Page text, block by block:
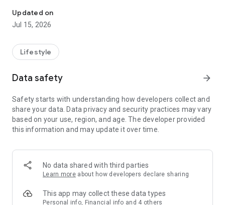
【Hong Kong Residents' Hub】
U Jetso – A one-stop shop for gifts, discounts, rewards,
receive a welcome bonus of 150 U Fun points for exciting
rewards!
Member Exclusive Activities – Enjoy exclusive free offers and
members and U Creators. Rewards include theme park
tickets, hotel buffets and staycations, supermarket vouchers,
and much more!
Anywhere】
*U GO* Best Places — Instantly access information on popular
and gather real user experiences and sharing. Refer to the "U
GO Must-Visit List" to lock in must-do recommendations, save
Updated on
Jul 15, 2026
Lifestyle
Data safety arrow_forward
Safety starts with understanding how developers collect and
share your data. Data privacy and security practices may vary
based on your use, region, and age. The developer provided
this information and may update it over time.
No data shared with third parties
Learn more about how developers declare sharing
This app may collect these data types
Personal info, Financial info and 4 others